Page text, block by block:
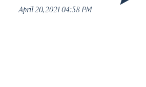
April 20, 2021 04:58 PM